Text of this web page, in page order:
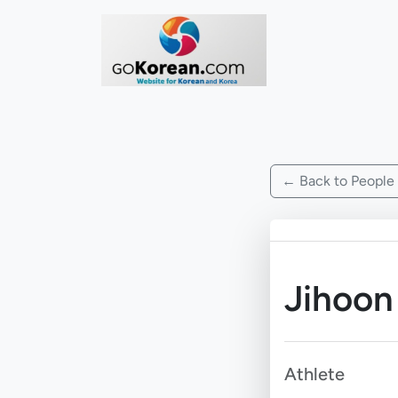
← Back to People
Athlete